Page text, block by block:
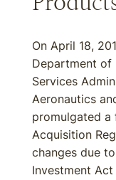
On April 18,
Department of
Services
Aeronautics
promulgated a
Acquisition
changes due
Investment